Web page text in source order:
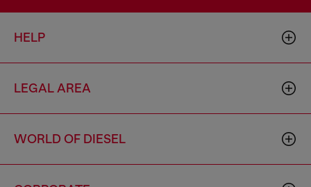
HELP
LEGAL AREA
WORLD OF DIESEL